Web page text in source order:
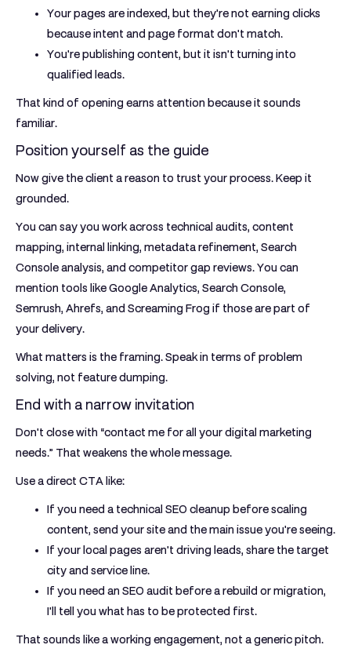
Your pages are indexed, but they're not earning clicks
because intent and page format don't match.
You're publishing content, but it isn't turning into
qualified leads.
That kind of opening earns attention because it sounds
familiar.
Position yourself as the guide
Now give the client a reason to trust your process. Keep it
grounded.
You can say you work across technical audits, content
mapping, internal linking, metadata refinement, Search
Console analysis, and competitor gap reviews. You can
mention tools like Google Analytics, Search Console,
Semrush, Ahrefs, and Screaming Frog if those are part of
your delivery.
What matters is the framing. Speak in terms of problem
solving, not feature dumping.
End with a narrow invitation
Don't close with “contact me for all your digital marketing
needs.” That weakens the whole message.
Use a direct CTA like:
If you need a technical SEO cleanup before scaling
content, send your site and the main issue you're seeing.
If your local pages aren't driving leads, share the target
city and service line.
If you need an SEO audit before a rebuild or migration,
I'll tell you what has to be protected first.
That sounds like a working engagement, not a generic pitch.